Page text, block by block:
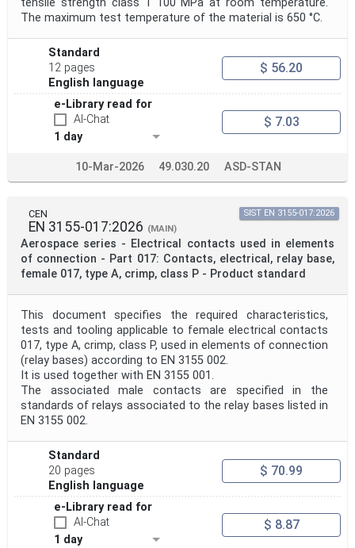
tensile strength class 1 100 MPa at room temperature.
The maximum test temperature of the material is 650 °C.
Standard
12 pages
English language
$ 56.20
e-Library read for
AI-Chat
1 day
$ 7.03
10-Mar-2026 49.030.20 ASD-STAN
CEN
EN 3155-017:2026 (MAIN)
Aerospace series - Electrical contacts used in elements
of connection - Part 017: Contacts, electrical, relay base,
female 017, type A, crimp, class P - Product standard
SIST EN 3155-017:2026
This document specifies the required characteristics,
tests and tooling applicable to female electrical contacts
017, type A, crimp, class P, used in elements of connection
(relay bases) according to EN 3155 002.
It is used together with EN 3155 001.
The associated male contacts are specified in the
standards of relays associated to the relay bases listed in
EN 3155 002.
Standard
20 pages
English language
$ 70.99
e-Library read for
AI-Chat
1 day
$ 8.87